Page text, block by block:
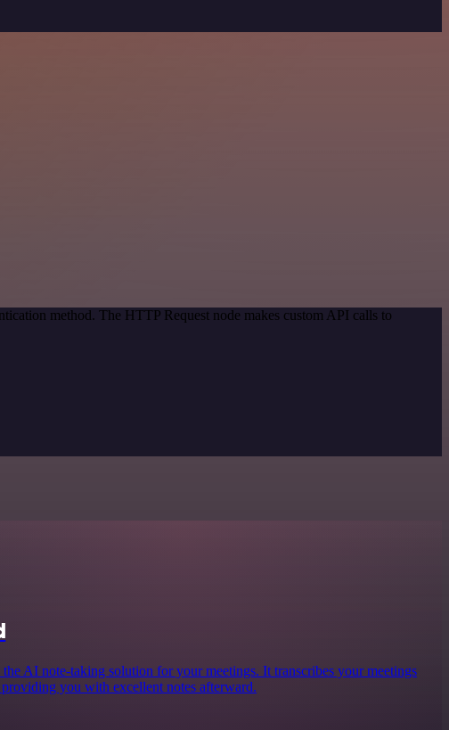
method. The HTTP Request node makes custom API calls to
the AI note-taking solution for your meetings. It transcribes your meetings
you with excellent notes afterward.